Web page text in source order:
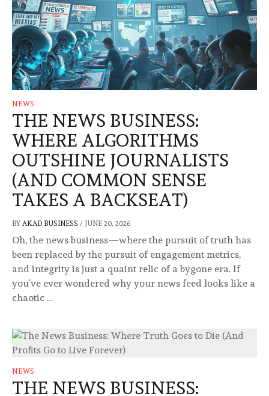
NEWS
THE NEWS BUSINESS:
WHERE ALGORITHMS
OUTSHINE JOURNALISTS
(AND COMMON SENSE
TAKES A BACKSEAT)
BY AKAD BUSINESS / JUNE 20, 2026
Oh, the news business—where the pursuit of truth has
been replaced by the pursuit of engagement metrics,
and integrity is just a quaint relic of a bygone era. If
you’ve ever wondered why your news feed looks like a
chaotic …
NEWS
THE NEWS BUSINESS: